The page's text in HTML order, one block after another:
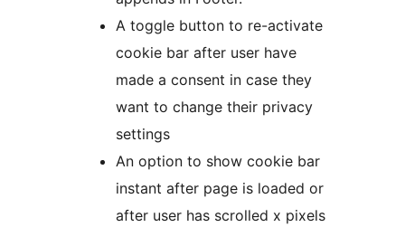
A toggle button to re-activate
cookie bar after user have
made a consent in case they
want to change their privacy
settings
An option to show cookie bar
instant after page is loaded or
after user has scrolled x pixels